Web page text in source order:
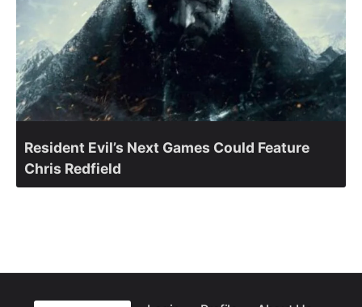
Resident Evil’s Next Games Could Feature
Chris Redfield